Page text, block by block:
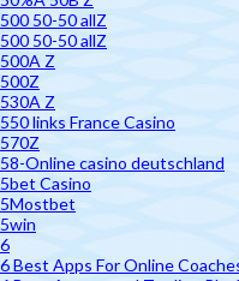
500 50-50 allZ
500 50-50 allZ
500A Z
500Z
530A Z
550 links France Casino
570Z
58-Online casino deutschland
5bet Casino
5Mostbet
5win
6
6 Best Apps For Online